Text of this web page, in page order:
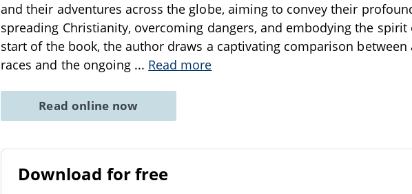
and their adventures across the globe, aiming to convey their
spreading Christianity, overcoming dangers, and embodying the spirit
start of the book, the author draws a captivating comparison between
races and the ongoing ... Read more
Read online now
Download for free